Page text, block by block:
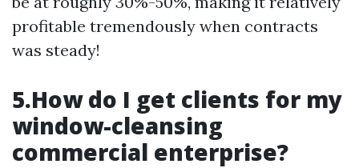
profitable tremendously when contracts
was steady!
5.How do I get clients for my
window-cleansing
commercial enterprise?